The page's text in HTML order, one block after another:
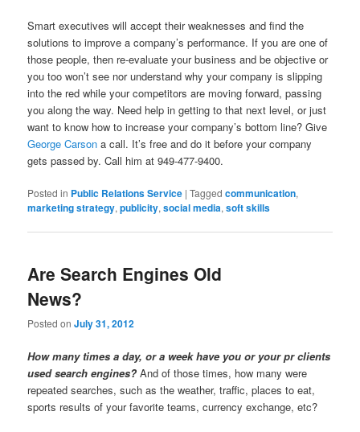
Smart executives will accept their weaknesses and find the
solutions to improve a company’s performance. If you are one of
those people, then re-evaluate your business and be objective or
you too won’t see nor understand why your company is slipping
into the red while your competitors are moving forward, passing
you along the way. Need help in getting to that next level, or just
want to know how to increase your company’s bottom line? Give
George Carson a call. It’s free and do it before your company
gets passed by. Call him at 949-477-9400.
Posted in Public Relations Service |Tagged communication,
marketing strategy,publicity,social media,soft skills
Are Search Engines Old
News?
Posted onJuly 31, 2012
How many times a day, or a week have you or your pr clients
used search engines? And of those times, how many were
repeated searches, such as the weather, traffic, places to eat,
sports results of your favorite teams, currency exchange, etc?